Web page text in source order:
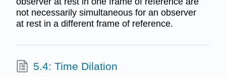
not necessarily simultaneous for an observer
at rest in a different frame of reference.
5.4: Time Dilation